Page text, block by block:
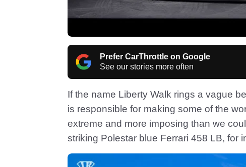
Prefer CarThrottle on Google
See our stories more often
If the name Liberty Walk rings a vague
is responsible for making some of the
extreme and more imposing than we
striking Polestar blue Ferrari 458 LB, for